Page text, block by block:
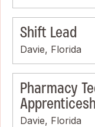
Shift Lead
Davie, Florida
Pharmacy
Davie, Florida